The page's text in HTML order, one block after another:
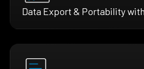
Data Export & Portability